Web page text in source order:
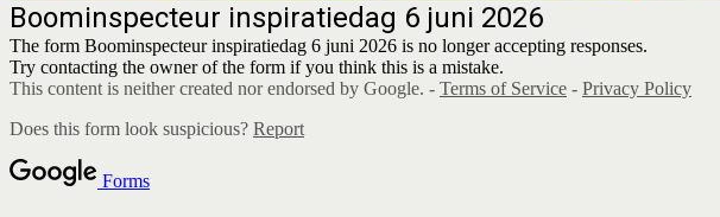
Boominspecteur inspiratiedag 6 juni 2026
The form Boominspecteur inspiratiedag 6 juni 2026 is no longer accepting responses.
Try contacting the owner of the form if you think this is a mistake.
This content is neither created nor endorsed by Google. - Terms of Service - Privacy Policy
Does this form look suspicious? Report
Forms